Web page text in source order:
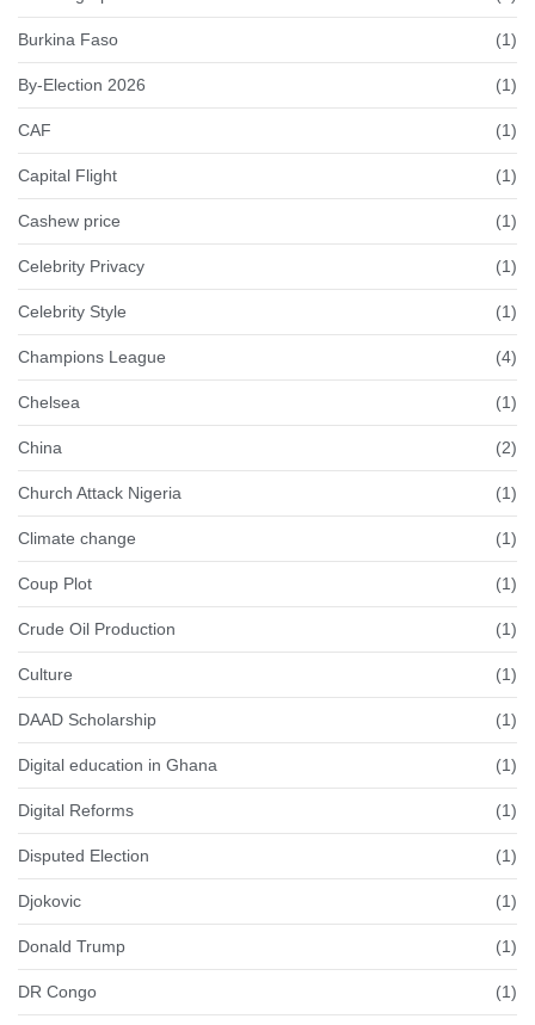
Burkina Faso (1)
By-Election 2026 (1)
CAF (1)
Capital Flight (1)
Cashew price (1)
Celebrity Privacy (1)
Celebrity Style (1)
Champions League (4)
Chelsea (1)
China (2)
Church Attack Nigeria (1)
Climate change (1)
Coup Plot (1)
Crude Oil Production (1)
Culture (1)
DAAD Scholarship (1)
Digital education in Ghana (1)
Digital Reforms (1)
Disputed Election (1)
Djokovic (1)
Donald Trump (1)
DR Congo (1)